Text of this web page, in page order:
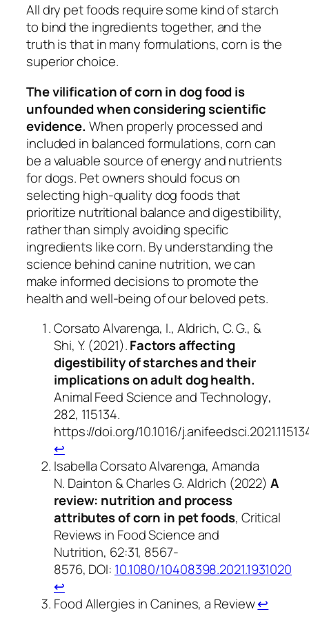
All dry pet foods require some kind of starch
to bind the ingredients together, and the
truth is that in many formulations, corn is the
superior choice.
The vilification of corn in dog food is
unfounded when considering scientific
evidence. When properly processed and
included in balanced formulations, corn can
be a valuable source of energy and nutrients
for dogs. Pet owners should focus on
selecting high-quality dog foods that
prioritize nutritional balance and digestibility,
rather than simply avoiding specific
ingredients like corn. By understanding the
science behind canine nutrition, we can
make informed decisions to promote the
health and well-being of our beloved pets.
Corsato Alvarenga, I., Aldrich, C. G., &
Shi, Y. (2021).Factors affecting
digestibility of starches and their
implications on adult dog health.
Animal Feed Science and Technology,
282, 115134.
https://doi.org/10.1016/
↩︎
Isabella Corsato Alvarenga, Amanda
N. Dainton & Charles G. Aldrich (2022)A
review: nutrition and process
attributes of corn in pet foods, Critical
Reviews in Food Science and
Nutrition, 62:31, 8567-
8576, DOI: 10.1080/10408398.2021.1931020
↩︎
Food Allergies in Canines, a Review↩︎